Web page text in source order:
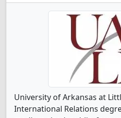
University of Arkansas at
International Relations